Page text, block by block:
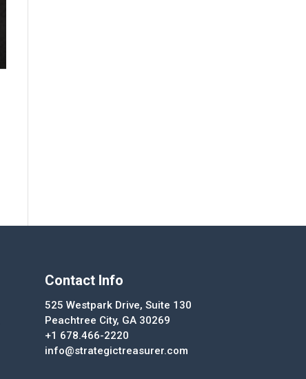
Contact Info
525 Westpark Drive, Suite 130
Peachtree City, GA 30269
+1 678.466-2220
info@strategictreasurer.com